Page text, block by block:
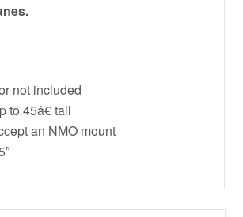
not included
to 45â€ tall
an NMO mount